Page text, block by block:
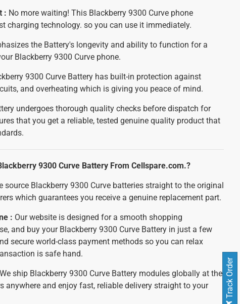
: No more waiting! This Blackberry 9300 Curve phone
charging technology. so you can use it immediately.
the Battery's longevity and ability to function for a
Blackberry 9300 Curve phone.
9300 Curve Battery has built-in protection against
and overheating which is giving you peace of mind.
undergoes thorough quality checks before dispatch for
that you get a reliable, tested genuine quality product that
9300 Curve Battery From Cellspare.com.?
source Blackberry 9300 Curve batteries straight to the original
which guarantees you receive a genuine replacement part.
: Our website is designed for a smooth shopping
and buy your Blackberry 9300 Curve Battery in just a few
secure world-class payment methods so you can relax
is safe hand.
We ship Blackberry 9300 Curve Battery modules globally at the
anywhere and enjoy fast, reliable delivery straight to your
Track Order